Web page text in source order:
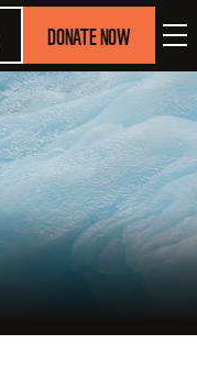
DONATE NOW